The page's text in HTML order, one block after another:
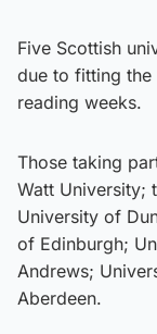
Five Scottish
due to fitting the
reading weeks.
Those taking
Watt University;
University of
of Edinburgh;
Andrews;
Aberdeen.